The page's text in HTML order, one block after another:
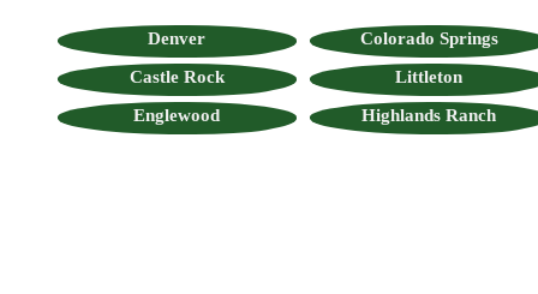
Denver
Colorado Springs
Castle Rock
Littleton
Englewood
Highlands Ranch